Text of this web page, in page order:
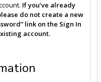
If you’ve already
do not create a new
link on the Sign In
account.